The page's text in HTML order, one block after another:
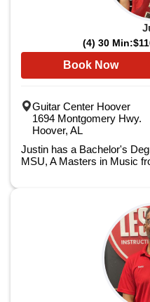
(4) 30 Min:
Book Now
Guitar Center Hoover
1694 Montgomery Hwy.
Hoover, AL
Justin has a Bachelor's
MSU, A Masters in Music